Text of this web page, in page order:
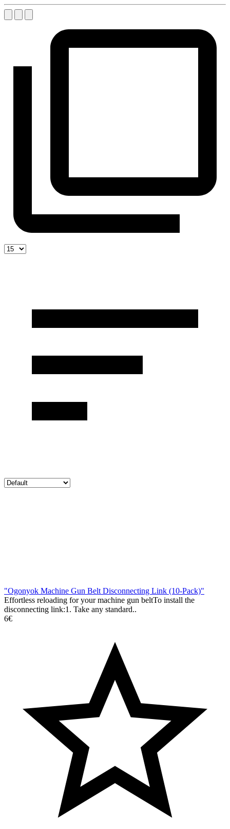
"Ogonyok Machine Gun Belt Disconnecting Link (10-Pack)"
Effortless reloading for your machine gun beltTo install the
disconnecting link:1. Take any standard..
6€